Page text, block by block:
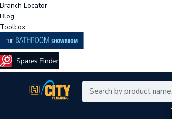
Branch Locator
Blog
Toolbox